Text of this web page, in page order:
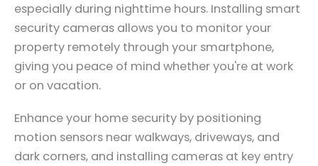
especially during nighttime hours. Installing smart
security cameras allows you to monitor your
property remotely through your smartphone,
giving you peace of mind whether you're at work
or on vacation.
Enhance your home security by positioning
motion sensors near walkways, driveways, and
dark corners, and installing cameras at key entry